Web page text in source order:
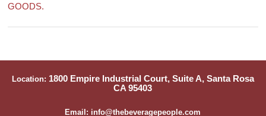
GOODS.
Location: 1800 Empire Industrial Court, Suite A, Santa Rosa
CA 95403
Email: info@thebeveragepeople.com